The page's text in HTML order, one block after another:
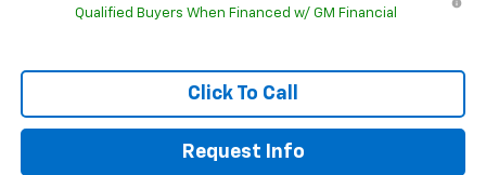
Qualified Buyers When Financed w/ GM Financial
Click To Call
Request Info